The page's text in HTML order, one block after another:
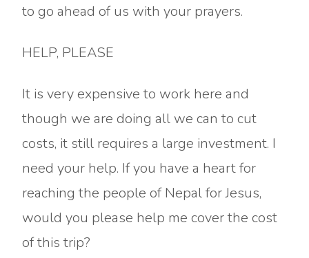
to go ahead of us with your prayers.
HELP, PLEASE
It is very expensive to work here and
though we are doing all we can to cut
costs, it still requires a large investment. I
need your help. If you have a heart for
reaching the people of Nepal for Jesus,
would you please help me cover the cost
of this trip?